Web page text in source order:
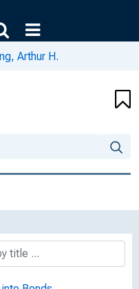
Arthur H.